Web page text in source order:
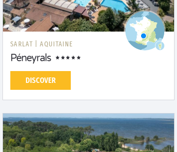
SARLAT | AQUITAINE
Péneyrals
DISCOVER